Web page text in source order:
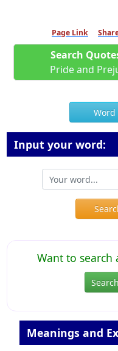
Page Link
Search
Pride and
Word
Input your word:
Want to search
Meanings and